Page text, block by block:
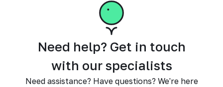
Need help? Get in touch
with our specialists
Need assistance? Have questions? We're here